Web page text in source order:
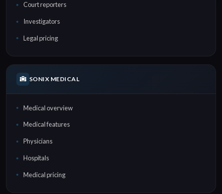
Court reporters
Investigators
Legal pricing
SONIX MEDICAL
Medical overview
Medical features
Physicians
Hospitals
Medical pricing